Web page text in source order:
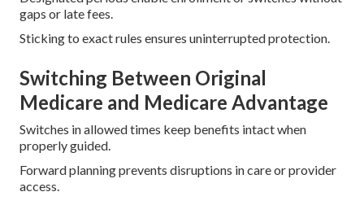
gaps or late fees.
Sticking to exact rules ensures uninterrupted protection.
Switching Between Original
Medicare and Medicare Advantage
Switches in allowed times keep benefits intact when
properly guided.
Forward planning prevents disruptions in care or provider
access.